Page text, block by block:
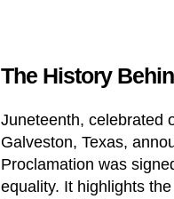
The History
Juneteenth, celebrated
Galveston, Texas,
Proclamation was
equality. It highlights